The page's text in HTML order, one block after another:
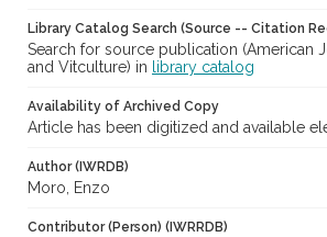
Library Catalog Search (Source -- Citation
Search for source publication (American
and Vitculture) in
library catalog
Availability of Archived Copy
Article has been digitized and available
Author (IWRDB)
Moro, Enzo
Contributor (Person) (IWRRDB)